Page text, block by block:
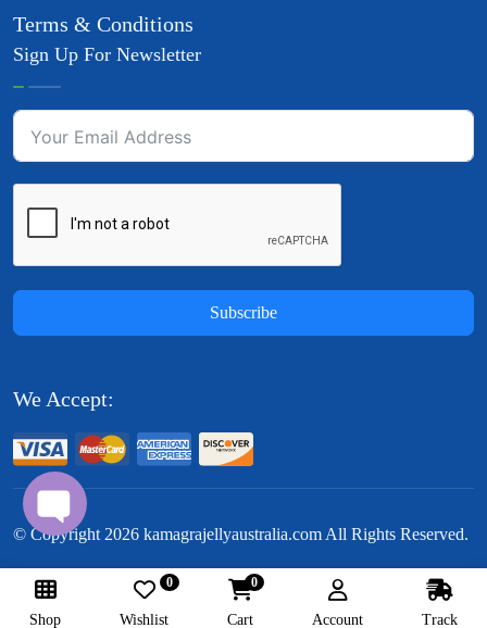
Terms & Conditions
Sign Up For Newsletter
Subscribe
We Accept:
© Copyright 2026 kamagrajellyaustralia.com All Rights Reserved.
Follow Us:
Shop Wishlist
0
Cart
0
Account Track